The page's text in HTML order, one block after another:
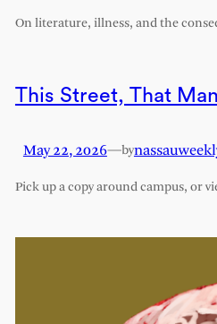
On literature, illness, and the
This Street, That
May 22, 2026—by
Pick up a copy around campus, or